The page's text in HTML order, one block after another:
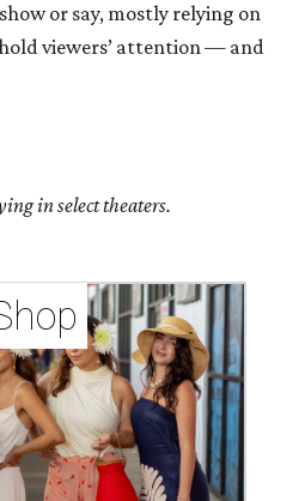
or say, mostly relying on
viewers’ attention — and
in select theaters.